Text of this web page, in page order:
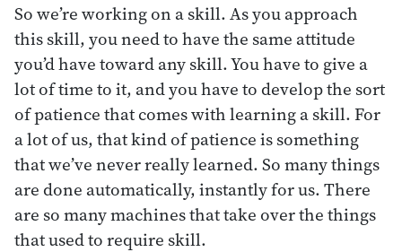
So we’re working on a skill. As you approach
this skill, you need to have the same attitude
you’d have toward any skill. You have to give a
lot of time to it, and you have to develop the sort
of patience that comes with learning a skill. For
a lot of us, that kind of patience is something
that we’ve never really learned. So many things
are done automatically, instantly for us. There
are so many machines that take over the things
that used to require skill.